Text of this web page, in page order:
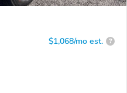
$1,068/mo est. ?